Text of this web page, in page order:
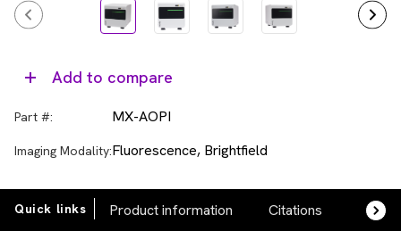
Add to compare
Part #: MX-AOPI
Imaging Modality:Fluorescence, Brightfield
Quick links Product information Citations FAQs